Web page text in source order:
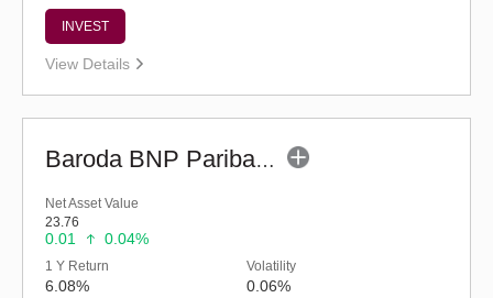
INVEST
View Details
Baroda BNP Paribas Credit Risk Fund-Reg (G)
Net Asset Value
23.76
0.01 0.04%
1 Y Return
6.08%
Volatility
0.06%